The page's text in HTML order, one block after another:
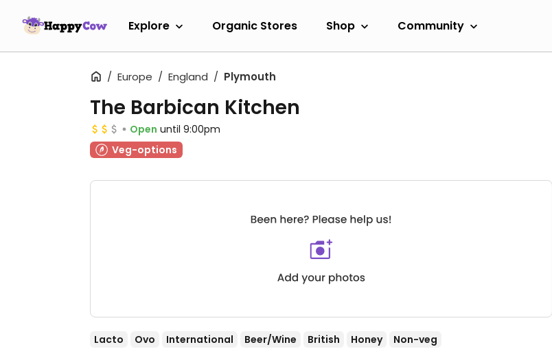
Explore Organic Stores Shop Community
Europe England Plymouth
The Barbican Kitchen
Open until 9:00pm
Veg-options
Lacto Ovo International Beer/Wine British Honey Non-veg